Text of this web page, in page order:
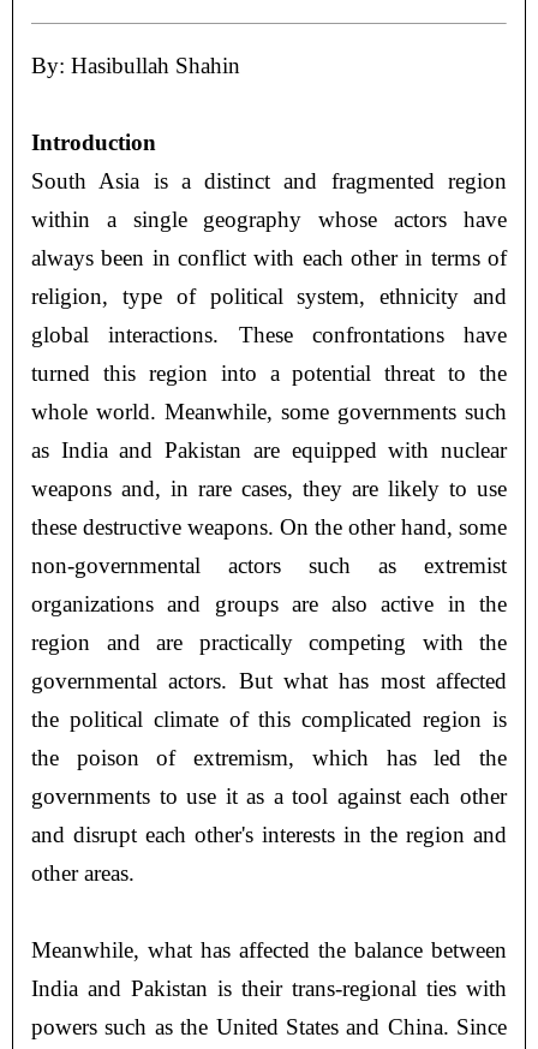
By: Hasibullah Shahin
Introduction
South Asia is a distinct and fragmented region
within a single geography whose actors have
always been in conflict with each other in terms of
religion, type of political system, ethnicity and
global interactions. These confrontations have
turned this region into a potential threat to the
whole world. Meanwhile, some governments such
as India and Pakistan are equipped with nuclear
weapons and, in rare cases, they are likely to use
these destructive weapons. On the other hand, some
non-governmental actors such as extremist
organizations and groups are also active in the
region and are practically competing with the
governmental actors. But what has most affected
the political climate of this complicated region is
the poison of extremism, which has led the
governments to use it as a tool against each other
and disrupt each other's interests in the region and
other areas.
Meanwhile, what has affected the balance between
India and Pakistan is their trans-regional ties with
powers such as the United States and China. Since